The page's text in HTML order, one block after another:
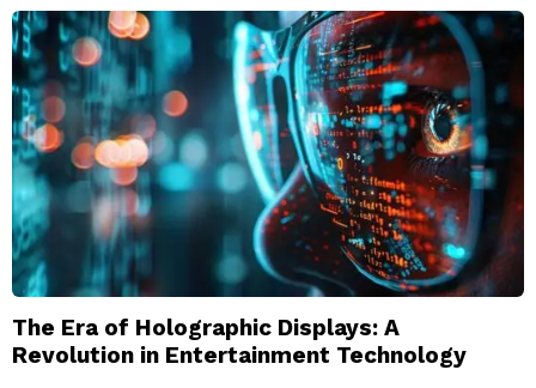
The Era of Holographic Displays: A
Revolution in Entertainment Technology